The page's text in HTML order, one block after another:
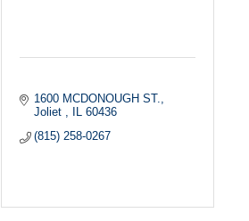
1600 MCDONOUGH ST.
Joliet
IL 60436
(815) 258-0267